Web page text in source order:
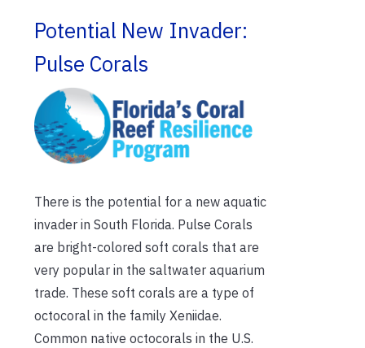
Potential New Invader:
Pulse Corals
There is the potential for a new aquatic
invader in South Florida. Pulse Corals
are bright-colored soft corals that are
very popular in the saltwater aquarium
trade. These soft corals are a type of
octocoral in the family Xeniidae.
Common native octocorals in the U.S.